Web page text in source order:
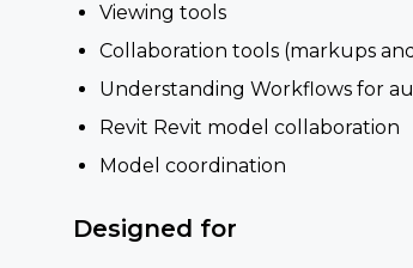
Viewing tools
Collaboration tools (markups
Understanding Workflows for
Revit Revit model collaboration
Model coordination
Designed for